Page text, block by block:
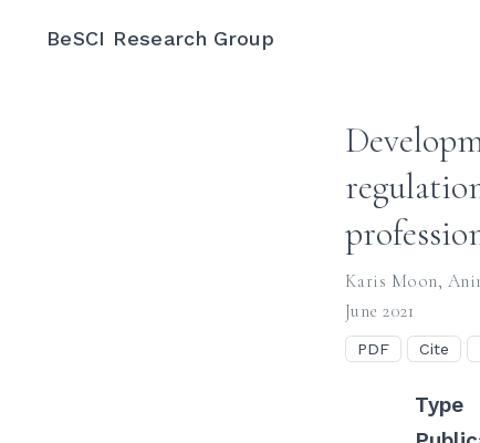
BeSCI Research Group
Karis Moon,
June 2021
PDF Cite
Type